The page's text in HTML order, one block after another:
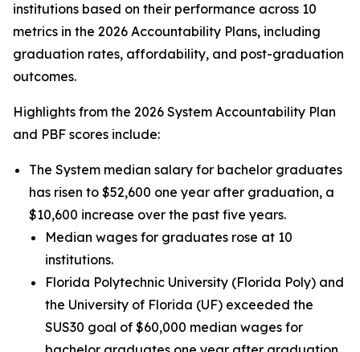
institutions based on their performance across 10
metrics in the 2026 Accountability Plans, including
graduation rates, affordability, and post-graduation
outcomes.
Highlights from the 2026 System Accountability Plan
and PBF scores include:
The System median salary for bachelor graduates
has risen to $52,600 one year after graduation, a
$10,600 increase over the past five years.
Median wages for graduates rose at 10
institutions.
Florida Polytechnic University (Florida Poly) and
the University of Florida (UF) exceeded the
SUS30 goal of $60,000 median wages for